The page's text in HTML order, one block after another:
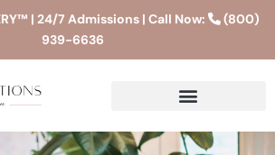
| 24/7 Admissions | Call Now:
(800)
939-6636